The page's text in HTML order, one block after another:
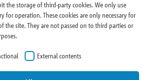
and
Kube will be first
the storage of third-party cookies. We only use
for operation. These cookies are only necessary for
the site. They are not passed on to third parties or
External contents